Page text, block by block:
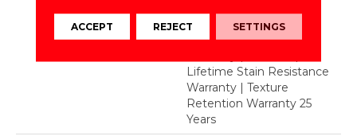
Warranty 25 Years |
Lifetime Pet Stains
Lifetime Stain Resistance
Warranty | Texture
Retention Warranty 25
Years
ACCEPT REJECT SETTINGS